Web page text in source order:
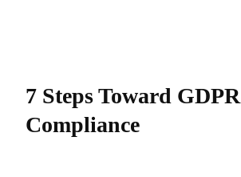
7 Steps Toward GDPR
Compliance